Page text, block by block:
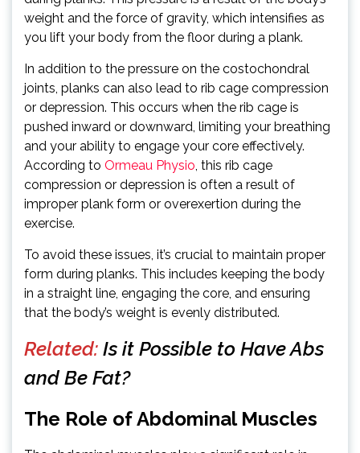
weight and the force of gravity, which intensifies as
you lift your body from the floor during a plank.
In addition to the pressure on the costochondral
joints, planks can also lead to rib cage compression
or depression. This occurs when the rib cage is
pushed inward or downward, limiting your breathing
and your ability to engage your core effectively.
According to Ormeau Physio, this rib cage
compression or depression is often a result of
improper plank form or overexertion during the
exercise.
To avoid these issues, it’s crucial to maintain proper
form during planks. This includes keeping the body
in a straight line, engaging the core, and ensuring
that the body’s weight is evenly distributed.
Related: Is it Possible to Have Abs
and Be Fat?
The Role of Abdominal Muscles